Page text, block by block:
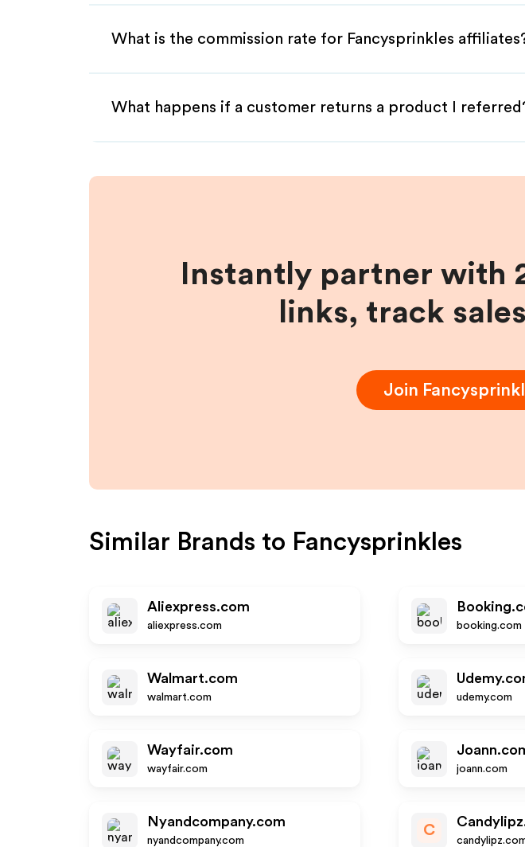
What is the commission rate for Fancysprinkles
What happens if a customer returns a product I
Instantly partner with
links, track
Join
Similar Brands to Fancysprinkles
Aliexpress.com
aliexpress.com booking.com
Walmart.com
walmart.com udemy.com
Wayfair.com
wayfair.com joann.com
Nyandcompany.com
nyandcompany.com
C